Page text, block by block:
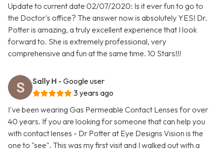
Update to current date 02/07/2020: Is it ever fun to go to
the Doctor's office? The answer now is absolutely YES! Dr.
Potter is amazing, a truly excellent experience that I look
forward to. She is extremely professional, very
comprehensive and fun at the same time. 10 Stars!!!
Sally H - Google user
3 years ago
I've been wearing Gas Permeable Contact Lenses for over
40 years. If you are looking for someone that can help you
with contact lenses - Dr Potter at Eye Designs Vision is the
one to "see". This was my first visit and I walked out with a